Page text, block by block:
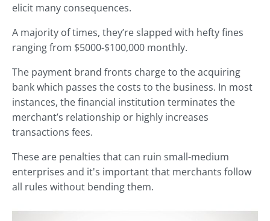
elicit many consequences.
A majority of times, they’re slapped with hefty fines
ranging from $5000-$100,000 monthly.
The payment brand fronts charge to the acquiring
bank which passes the costs to the business. In most
instances, the financial institution terminates the
merchant’s relationship or highly increases
transactions fees.
These are penalties that can ruin small-medium
enterprises and it's important that merchants follow
all rules without bending them.